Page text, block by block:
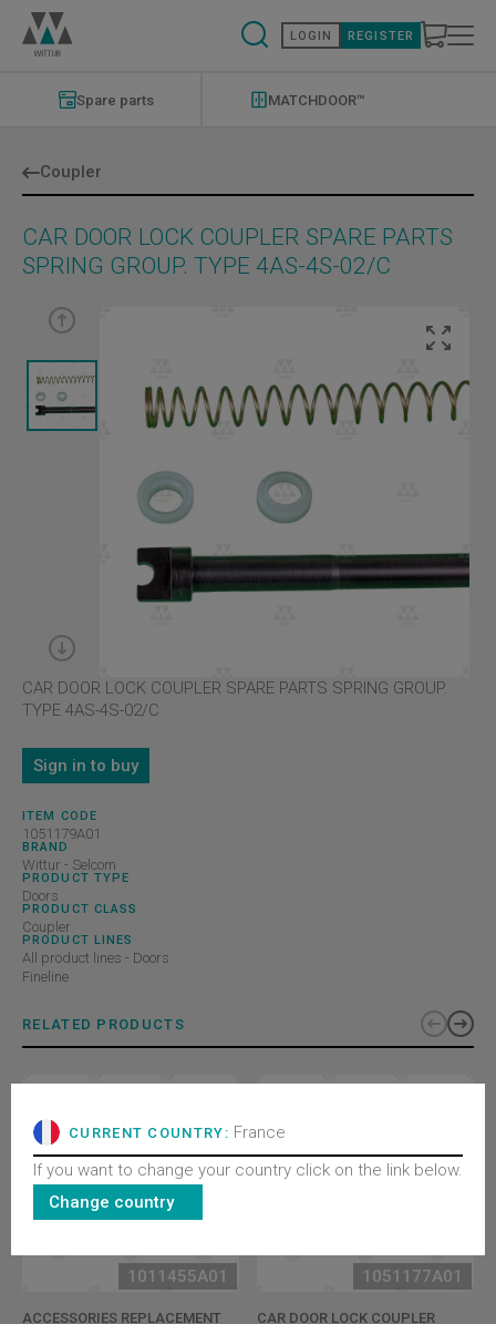
Skip
main
content
LOGIN REGISTER
Spare parts MATCHDOOR™
Coupler
CAR DOOR LOCK COUPLER SPARE PARTS
SPRING GROUP. TYPE 4AS-4S-02/C
CAR DOOR LOCK COUPLER SPARE PARTS SPRING GROUP.
TYPE 4AS-4S-02/C
Sign in to buy
ITEM CODE
1051179A01
BRAND
Wittur - Selcom
PRODUCT TYPE
Doors
PRODUCT CLASS
Coupler
PRODUCT LINES
All product lines - Doors
Fineline
RELATED PRODUCTS
1011455A01
ACCESSORIES REPLACEMENT
1051177A01
CAR DOOR LOCK COUPLER
CURRENT COUNTRY: France
If you want to change your country click on the link below.
Change country